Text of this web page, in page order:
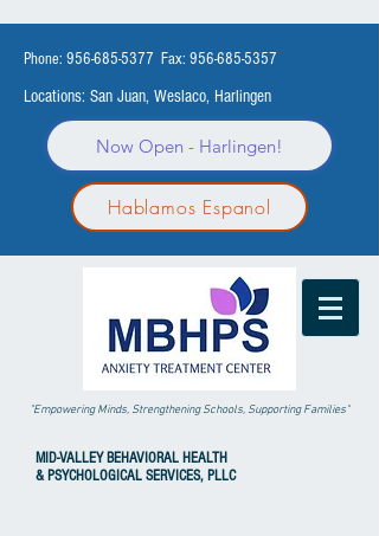
Phone: 956-685-5377 Fax: 956-685-5357
Locations: San Juan, Weslaco, Harlingen
Now Open - Harlingen!
Hablamos Espanol
"Empowering Minds, Strengthening Schools, Supporting Families"
MID-VALLEY BEHAVIORAL HEALTH
& PSYCHOLOGICAL SERVICES, PLLC